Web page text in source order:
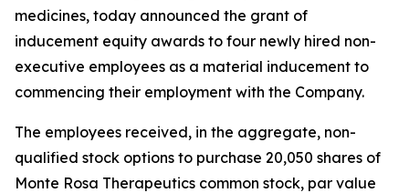
medicines, today announced the grant of
inducement equity awards to four newly hired non-
executive employees as a material inducement to
commencing their employment with the Company.
The employees received, in the aggregate, non-
qualified stock options to purchase 20,050 shares of
Monte Rosa Therapeutics common stock, par value